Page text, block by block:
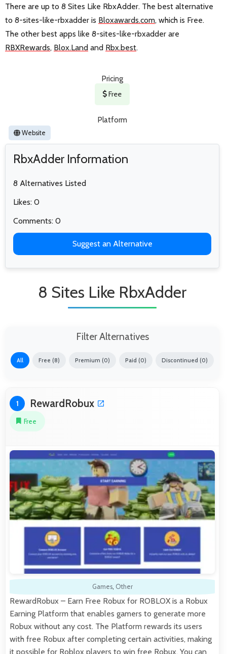
There are up to 8 Sites Like RbxAdder. The best alternative
to 8-sites-like-rbxadder is Bloxawards.com, which is Free.
The other best apps like 8-sites-like-rbxadder are
RBXRewards, Blox.Land and Rbx.best.
Pricing
Free
Platform
Website
RbxAdder Information
8 Alternatives Listed
Likes: 0
Comments: 0
Suggest an Alternative
8 Sites Like RbxAdder
Filter Alternatives
All Free (8) Premium (0) Paid (0) Discontinued (0)
1 RewardRobux
Free
Games, Other
RewardRobux – Earn Free Robux for ROBLOX is a Robux
Earning Platform that enables gamers to generate more
Robux without any cost. The Platform rewards its users
with free Robux after completing certain activities, making
it possible for Roblox players to win free Robux. You can